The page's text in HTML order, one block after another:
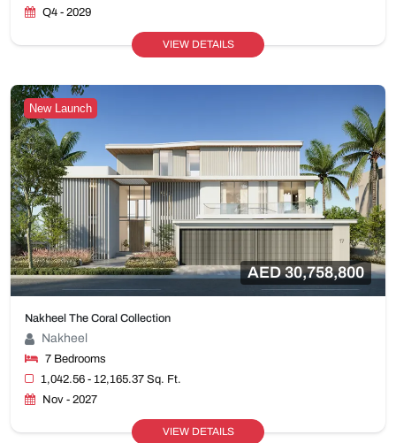
Q4 - 2029
VIEW DETAILS
New Launch
AED 30,758,800
Nakheel The Coral Collection
Nakheel
7 Bedrooms
1,042.56 - 12,165.37 Sq. Ft.
Nov - 2027
VIEW DETAILS